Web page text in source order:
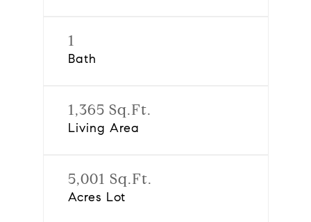
1
Bath
1,365 Sq.Ft.
Living Area
5,001 Sq.Ft.
Acres Lot